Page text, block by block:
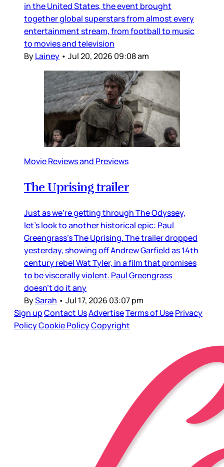
in the United States, the event brought
together global superstars from almost every
entertainment stream, from football to music
to movies and television
ByLainey • Jul 20, 2026 09:08 am
Movie Reviews and Previews
The Uprising trailer
Just as we’re getting through The Odyssey,
let’s look to another historical epic: Paul
Greengrass’s The Uprising. The trailer dropped
yesterday, showing off Andrew Garfield as 14th
century rebel Wat Tyler, in a film that promises
to be viscerally violent. Paul Greengrass
doesn’t do it any
BySarah • Jul 17, 2026 03:07 pm
Sign upContact UsAdvertiseTerms of UsePrivacy
PolicyCookie PolicyCopyright